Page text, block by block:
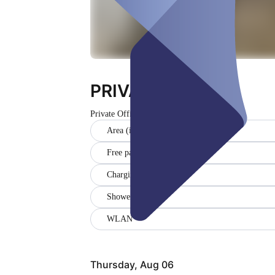
PRIVATE Office
Private Office
Area (in sqm) (14)
Free parking
Charging station
Showers
WLAN
Thursday, Aug 06